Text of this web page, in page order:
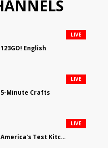
123GO! English
LIVE
5-Minute Crafts
LIVE
America's Test Kitchen
LIVE